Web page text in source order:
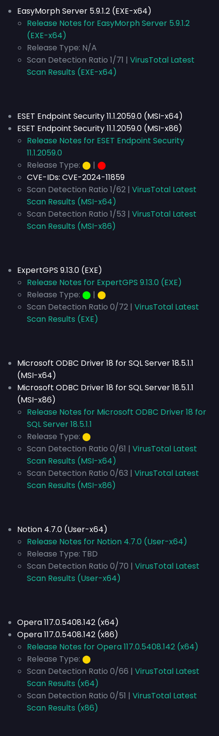
EasyMorph Server 5.9.1.2 (EXE-x64)
Release Notes for EasyMorph Server 5.9.1.2
(EXE-x64)
Release Type: N/A
Scan Detection Ratio 1/71 | VirusTotal Latest
Scan Results (EXE-x64)
ESET Endpoint Security 11.1.2059.0 (MSI-x64)
ESET Endpoint Security 11.1.2059.0 (MSI-x86)
Release Notes for ESET Endpoint Security
11.1.2059.0
Release Type: ⬤ | ⬤
CVE-IDs: CVE-2024-11859
Scan Detection Ratio 1/62 | VirusTotal Latest
Scan Results (MSI-x64)
Scan Detection Ratio 1/53 | VirusTotal Latest
Scan Results (MSI-x86)
ExpertGPS 9.13.0 (EXE)
Release Notes for ExpertGPS 9.13.0 (EXE)
Release Type: ⬤ | ⬤
Scan Detection Ratio 0/72 | VirusTotal Latest
Scan Results (EXE)
Microsoft ODBC Driver 18 for SQL Server 18.5.1.1
(MSI-x64)
Microsoft ODBC Driver 18 for SQL Server 18.5.1.1
(MSI-x86)
Release Notes for Microsoft ODBC Driver 18 for
SQL Server 18.5.1.1
Release Type: ⬤
Scan Detection Ratio 0/61 | VirusTotal Latest
Scan Results (MSI-x64)
Scan Detection Ratio 0/63 | VirusTotal Latest
Scan Results (MSI-x86)
Notion 4.7.0 (User-x64)
Release Notes for Notion 4.7.0 (User-x64)
Release Type: TBD
Scan Detection Ratio 0/70 | VirusTotal Latest
Scan Results (User-x64)
Opera 117.0.5408.142 (x64)
Opera 117.0.5408.142 (x86)
Release Notes for Opera 117.0.5408.142 (x64)
Release Type: ⬤
Scan Detection Ratio 0/66 | VirusTotal Latest
Scan Results (x64)
Scan Detection Ratio 0/51 | VirusTotal Latest
Scan Results (x86)